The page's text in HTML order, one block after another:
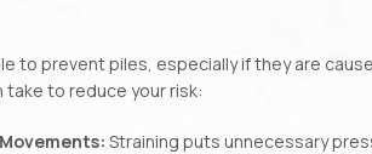
to prevent piles, especially if they are
to reduce your risk:
Straining puts unnecessary